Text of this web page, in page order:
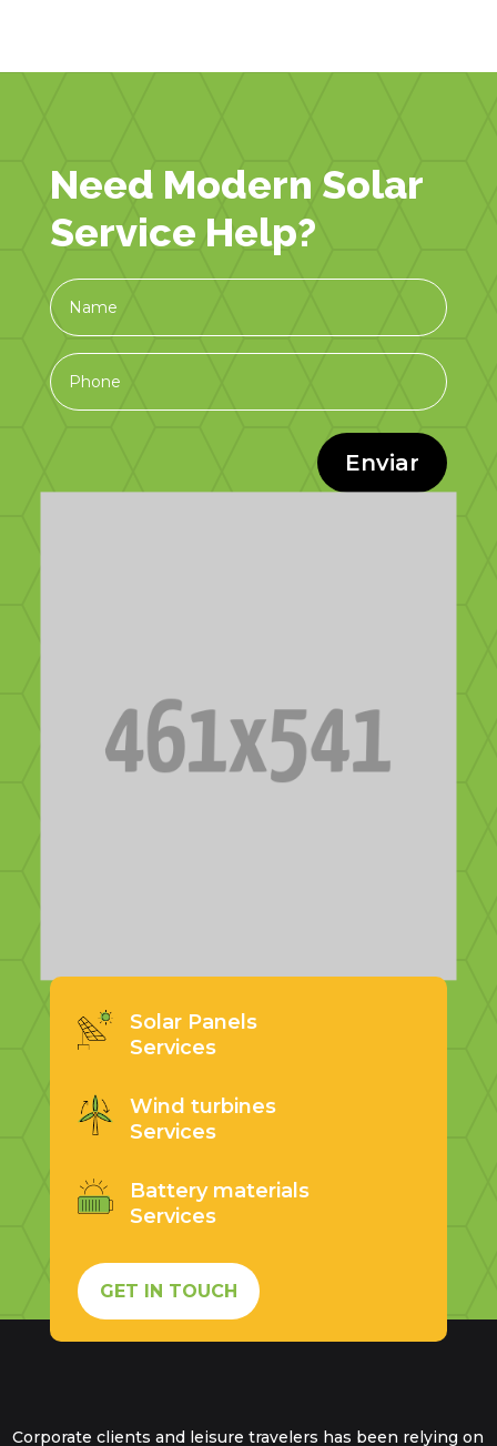
Need Modern Solar
Service Help?
Enviar
Solar Panels
Services
Wind turbines
Services
Battery materials
Services
GET IN TOUCH
Corporate clients and leisure travelers has been relying on